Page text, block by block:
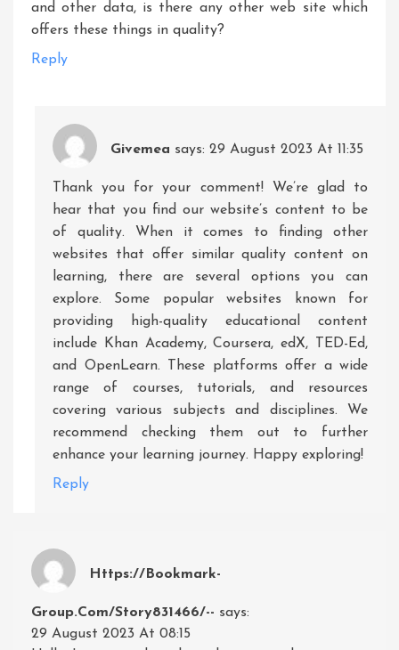
and other data, is there any other web site which
offers these things in quality?
Reply
Givemea says: 29 August 2023 At 11:35
Thank you for your comment! We’re glad to
hear that you find our website’s content to be
of quality. When it comes to finding other
websites that offer similar quality content on
learning, there are several options you can
explore. Some popular websites known for
providing high-quality educational content
include Khan Academy, Coursera, edX, TED-Ed,
and OpenLearn. These platforms offer a wide
range of courses, tutorials, and resources
covering various subjects and disciplines. We
recommend checking them out to further
enhance your learning journey. Happy exploring!
Reply
Https://bookmark-
Group.com/story831466/-- says:
29 August 2023 At 08:15